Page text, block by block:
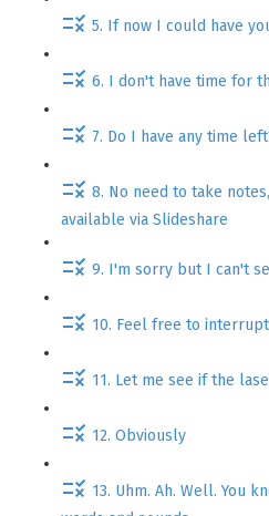
5. If now I could have
6. I don't have time for
7. Do I have any time
8. No need to take
available via Slideshare
9. I'm sorry but I can't
10. Feel free to
11. Let me see if the
12. Obviously
13. Uhm. Ah. Well. You